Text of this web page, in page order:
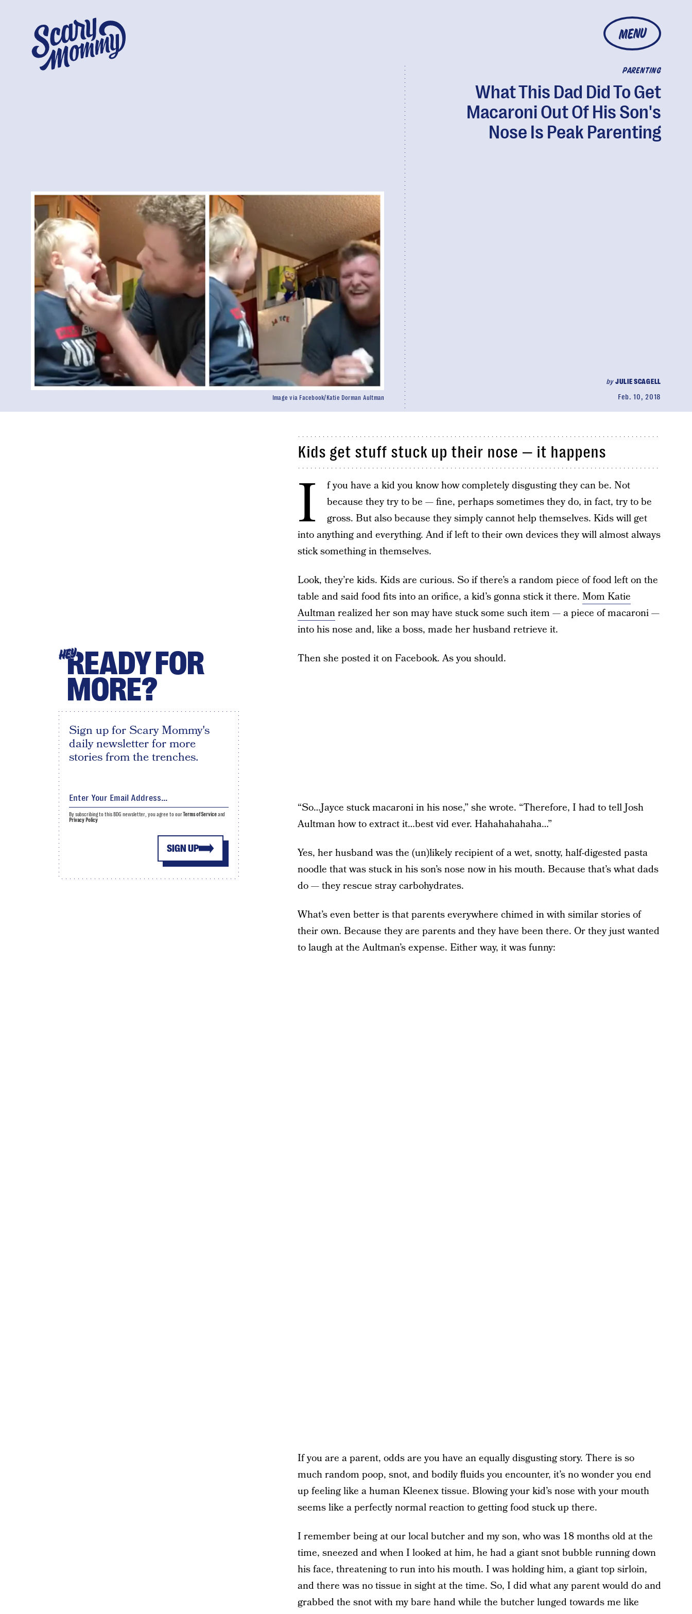
MENU
PARENTING
What This Dad Did To Get
Macaroni Out Of His Son's
Nose Is Peak Parenting
byJULIE SCAGELL
Feb. 10, 2018
Image via Facebook/Katie Dorman Aultman
Kids get stuff stuck up their nose — it happens
I
f you have a kid you know how completely disgusting they can be. Not
because they try to be — fine, perhaps sometimes they do, in fact, try to be
gross. But also because they simply cannot help themselves. Kids will get
into anything and everything. And if left to their own devices they will almost always
stick something in themselves.
Look, they’re kids. Kids are curious. So if there’s a random piece of food left on the
table and said food fits into an orifice, a kid’s gonna stick it there. Mom Katie
Aultmanrealized her son may have stuck some such item — a piece of macaroni —
into his nose and, like a boss, made her husband retrieve it.
Then she posted it on Facebook. As you should.
“So…Jayce stuck macaroni in his nose,” she wrote. “Therefore, I had to tell Josh
Aultman how to extract it…best vid ever. Hahahahahaha…”
Yes, her husband was the (un)likely recipient of a wet, snotty, half-digested pasta
noodle that was stuck in his son’s nose now in his mouth. Because that’s what dads
do — they rescue stray carbohydrates.
What’s even better is that parents everywhere chimed in with similar stories of
their own. Because they are parents and they have been there. Or they just wanted
to laugh at the Aultman’s expense. Either way, it was funny:
If you are a parent, odds are you have an equally disgusting story. There is so
much random poop, snot, and bodily fluids you encounter, it’s no wonder you end
up feeling like a human Kleenex tissue. Blowing your kid’s nose with your mouth
seems like a perfectly normal reaction to getting food stuck up there.
I remember being at our local butcher and my son, who was 18 months old at the
time, sneezed and when I looked at him, he had a giant snot bubble running down
his face, threatening to run into his mouth. I was holding him, a giant top sirloin,
and there was no tissue in sight at the time. So, I did what any parent would do and
grabbed the snot with my bare hand while the butcher lunged towards me like
HEYREADY FOR
MORE?
Sign up for Scary Mommy's
daily newsletter for more
stories from the trenches.
SIGN UP
By subscribing to this BDG newsletter, you agree to ourTerms of Serviceand
Privacy Policy